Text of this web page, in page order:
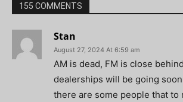
155 COMMENTS
Stan
August 27, 2024 At 6:59 am
AM is dead, FM is close
dealerships will be going
there are some people that to